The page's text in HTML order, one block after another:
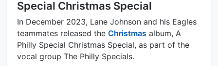
Special Christmas Special
In December 2023, Lane Johnson and his Eagles
teammates released the Christmas album, A
Philly Special Christmas Special, as part of the
vocal group The Philly Specials.